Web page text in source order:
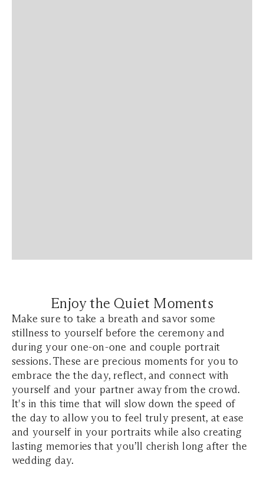
Enjoy the Quiet Moments
Make sure to take a breath and savor some
stillness to yourself before the ceremony and
during your one-on-one and couple portrait
sessions. These are precious moments for you to
embrace the the day, reflect, and connect with
yourself and your partner away from the crowd.
It's in this time that will slow down the speed of
the day to allow you to feel truly present, at ease
and yourself in your portraits while also creating
lasting memories that you’ll cherish long after the
wedding day.